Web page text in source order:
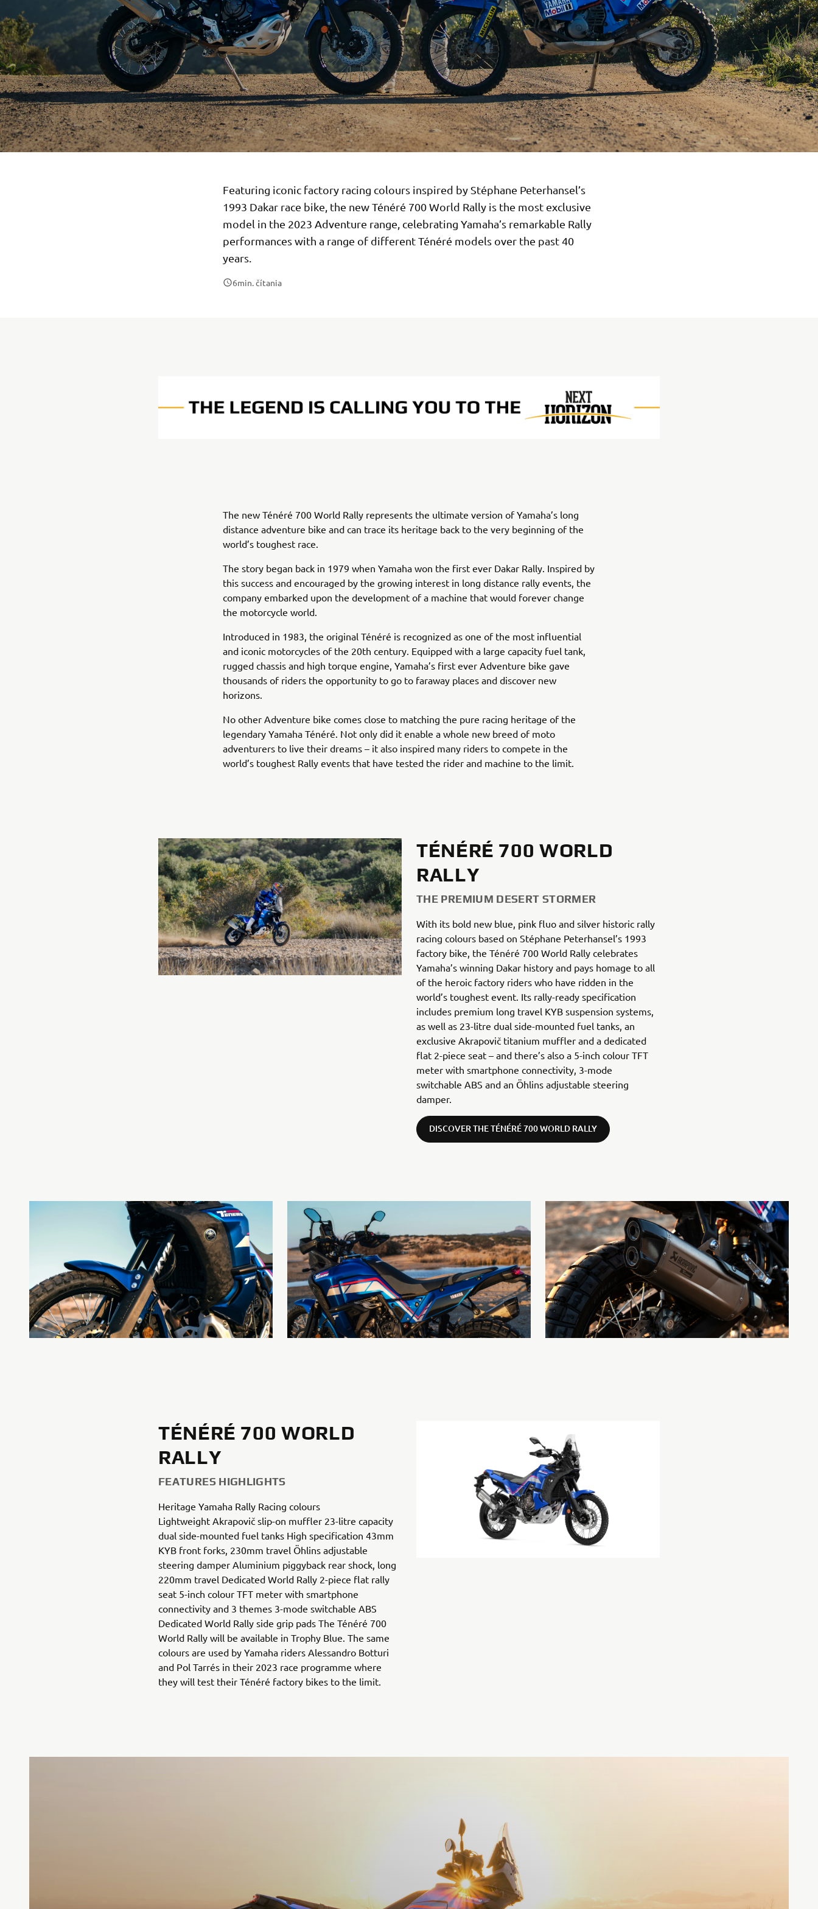
Featuring iconic factory racing colours inspired by Stéphane Peterhansel’s
1993 Dakar race bike, the new Ténéré 700 World Rally is the most exclusive
model in the 2023 Adventure range, celebrating Yamaha’s remarkable Rally
performances with a range of different Ténéré models over the past 40
years.
6min. čítania
The new Ténéré 700 World Rally represents the ultimate version of Yamaha’s long
distance adventure bike and can trace its heritage back to the very beginning of the
world’s toughest race.
The story began back in 1979 when Yamaha won the first ever Dakar Rally. Inspired by
this success and encouraged by the growing interest in long distance rally events, the
company embarked upon the development of a machine that would forever change
the motorcycle world.
Introduced in 1983, the original Ténéré is recognized as one of the most influential
and iconic motorcycles of the 20th century. Equipped with a large capacity fuel tank,
rugged chassis and high torque engine, Yamaha’s first ever Adventure bike gave
thousands of riders the opportunity to go to faraway places and discover new
horizons.
No other Adventure bike comes close to matching the pure racing heritage of the
legendary Yamaha Ténéré. Not only did it enable a whole new breed of moto
adventurers to live their dreams – it also inspired many riders to compete in the
world’s toughest Rally events that have tested the rider and machine to the limit.
TÉNÉRÉ 700 WORLD
RALLY
THE PREMIUM DESERT STORMER
With its bold new blue, pink fluo and silver historic rally
racing colours based on Stéphane Peterhansel’s 1993
factory bike, the Ténéré 700 World Rally celebrates
Yamaha’s winning Dakar history and pays homage to all
of the heroic factory riders who have ridden in the
world’s toughest event. Its rally-ready specification
includes premium long travel KYB suspension systems,
as well as 23-litre dual side-mounted fuel tanks, an
exclusive Akrapovič titanium muffler and a dedicated
flat 2-piece seat – and there’s also a 5-inch colour TFT
meter with smartphone connectivity, 3-mode
switchable ABS and an Öhlins adjustable steering
damper.
DISCOVER THE TÉNÉRÉ 700 WORLD RALLY
TÉNÉRÉ 700 WORLD
RALLY
FEATURES HIGHLIGHTS
Heritage Yamaha Rally Racing colours
Lightweight Akrapovič slip-on muffler 23-litre capacity
dual side-mounted fuel tanks High specification 43mm
KYB front forks, 230mm travel Öhlins adjustable
steering damper Aluminium piggyback rear shock, long
220mm travel Dedicated World Rally 2-piece flat rally
seat 5-inch colour TFT meter with smartphone
connectivity and 3 themes 3-mode switchable ABS
Dedicated World Rally side grip pads The Ténéré 700
World Rally will be available in Trophy Blue. The same
colours are used by Yamaha riders Alessandro Botturi
and Pol Tarrés in their 2023 race programme where
they will test their Ténéré factory bikes to the limit.